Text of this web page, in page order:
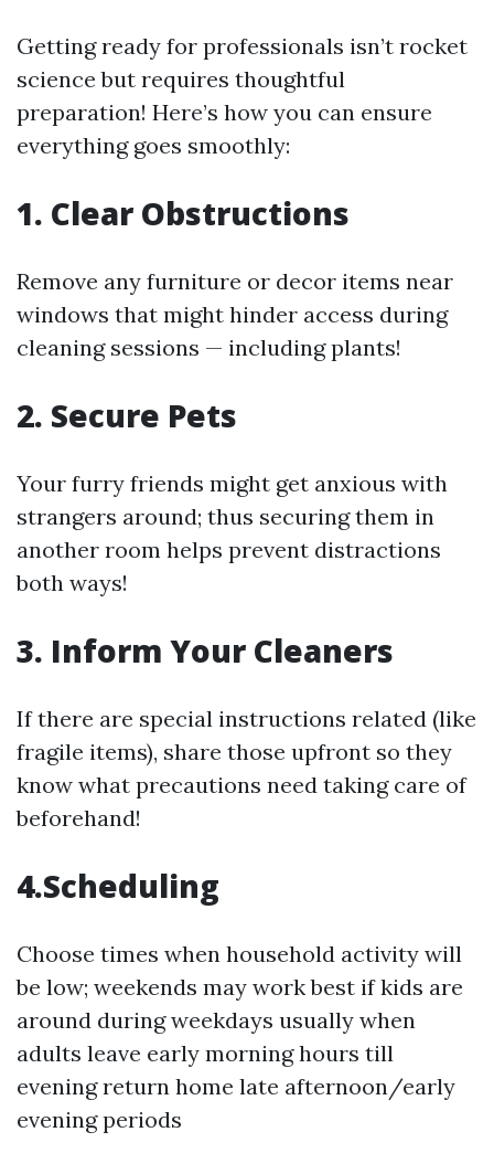
Getting ready for professionals isn’t rocket
science but requires thoughtful
preparation! Here’s how you can ensure
everything goes smoothly:
1. Clear Obstructions
Remove any furniture or decor items near
windows that might hinder access during
cleaning sessions — including plants!
2. Secure Pets
Your furry friends might get anxious with
strangers around; thus securing them in
another room helps prevent distractions
both ways!
3. Inform Your Cleaners
If there are special instructions related (like
fragile items), share those upfront so they
know what precautions need taking care of
beforehand!
4.Scheduling
Choose times when household activity will
be low; weekends may work best if kids are
around during weekdays usually when
adults leave early morning hours till
evening return home late afternoon/early
evening periods